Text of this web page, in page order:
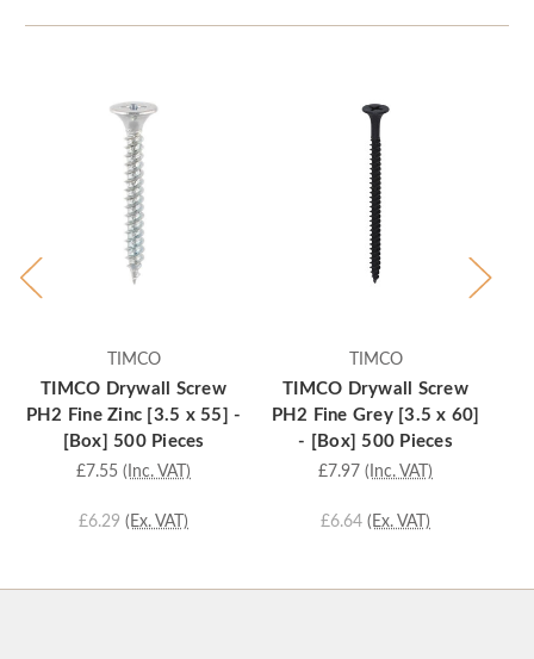
TIMCO
TIMCO Drywall Screw
PH2 Fine Zinc [3.5 x 55] -
[Box] 500 Pieces
£7.55 (Inc. VAT)
£6.29 (Ex. VAT)
TIMCO
TIMCO Drywall Screw
PH2 Fine Grey [3.5 x 60]
- [Box] 500 Pieces
£7.97 (Inc. VAT)
£6.64 (Ex. VAT)